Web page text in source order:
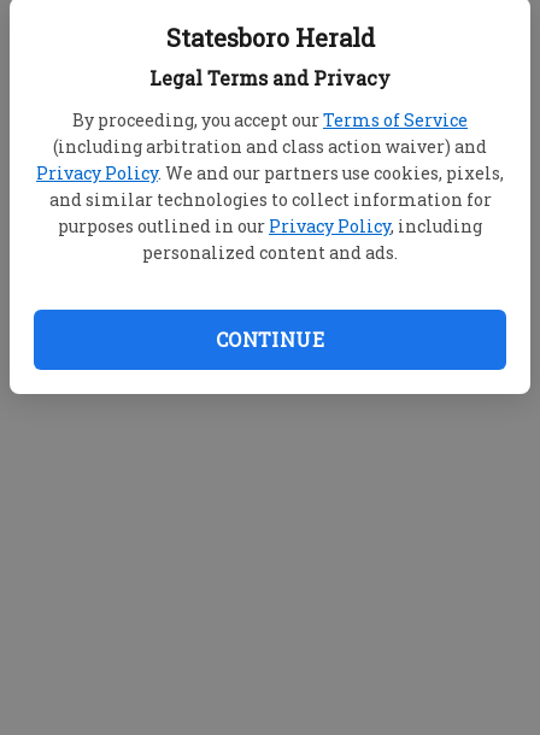
Statesboro Herald
Legal Terms and Privacy
By proceeding, you accept ourTerms of Service
(including arbitration and class action waiver) and
Privacy Policy. We and our partners use cookies, pixels,
and similar technologies to collect information for
purposes outlined in our Privacy Policy, including
personalized content and ads.
CONTINUE